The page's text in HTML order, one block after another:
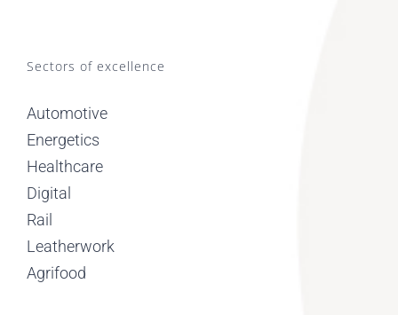
Sectors of excellence
Automotive
Energetics
Healthcare
Digital
Rail
Leatherwork
Agrifood